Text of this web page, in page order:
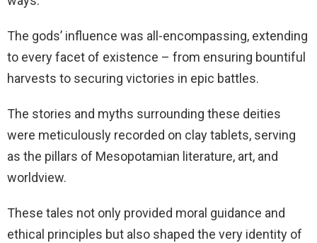
The gods’ influence was all-encompassing, extending
to every facet of existence – from ensuring bountiful
harvests to securing victories in epic battles.
The stories and myths surrounding these deities
were meticulously recorded on clay tablets, serving
as the pillars of Mesopotamian literature, art, and
worldview.
These tales not only provided moral guidance and
ethical principles but also shaped the very identity of